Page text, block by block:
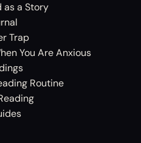
as a Story
Trap
You Are Anxious
Routine